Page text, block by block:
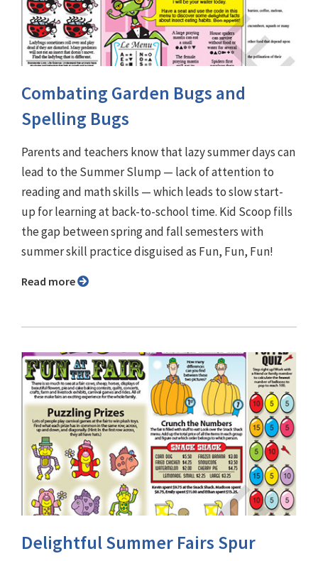
Combating Garden Bugs and
Spelling Bugs
Parents and teachers know that lazy summer days can
lead to the Summer Slump — lack of attention to
reading and math skills — which leads to slow start-
up for learning at back-to-school time. Kid Scoop fills
the gap between spring and fall semesters with
summer skill practice disguised as Fun, Fun, Fun!
Read more
Delightful Summer Fairs Spur